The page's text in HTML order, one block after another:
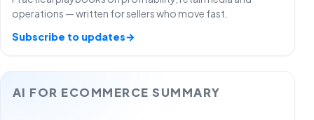
AI FOR ECOMMERCE SUMMARY
operations — written for sellers who move fast.
Subscribe to updates→